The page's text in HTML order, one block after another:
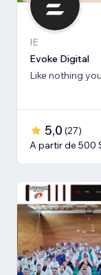
IE
Evoke Digital
Like nothing
5,0 (27)
A partir de 500